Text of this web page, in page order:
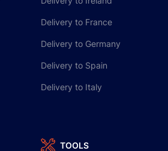
Delivery to France
Delivery to Germany
Delivery to Spain
Delivery to Italy
TOOLS